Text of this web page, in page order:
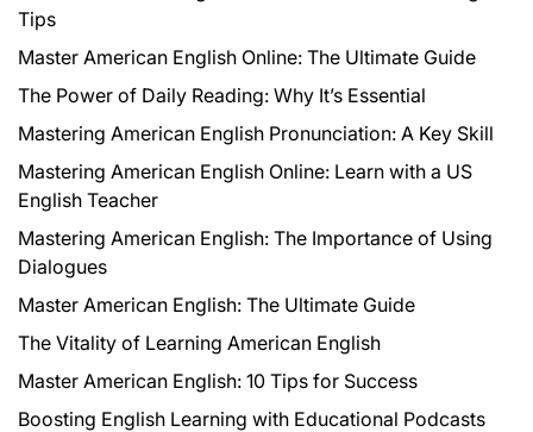
Tips
Master American English Online: The Ultimate Guide
The Power of Daily Reading: Why It’s Essential
Mastering American English Pronunciation: A Key Skill
Mastering American English Online: Learn with a US
English Teacher
Mastering American English: The Importance of Using
Dialogues
Master American English: The Ultimate Guide
The Vitality of Learning American English
Master American English: 10 Tips for Success
Boosting English Learning with Educational Podcasts